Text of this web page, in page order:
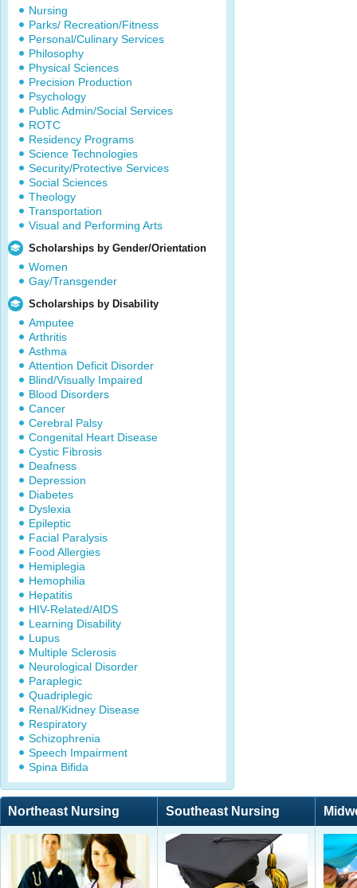
Nursing
Parks/ Recreation/Fitness
Personal/Culinary Services
Philosophy
Physical Sciences
Precision Production
Psychology
Public Admin/Social Services
ROTC
Residency Programs
Science Technologies
Security/Protective Services
Social Sciences
Theology
Transportation
Visual and Performing Arts
Scholarships by Gender/Orientation
Women
Gay/Transgender
Scholarships by Disability
Amputee
Arthritis
Asthma
Attention Deficit Disorder
Blind/Visually Impaired
Blood Disorders
Cancer
Cerebral Palsy
Congenital Heart Disease
Cystic Fibrosis
Deafness
Depression
Diabetes
Dyslexia
Epileptic
Facial Paralysis
Food Allergies
Hemiplegia
Hemophilia
Hepatitis
HIV-Related/AIDS
Learning Disability
Lupus
Multiple Sclerosis
Neurological Disorder
Paraplegic
Quadriplegic
Renal/Kidney Disease
Respiratory
Schizophrenia
Speech Impairment
Spina Bifida
Northeast Nursing Southeast Nursing